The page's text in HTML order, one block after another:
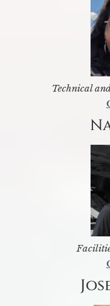
Technical